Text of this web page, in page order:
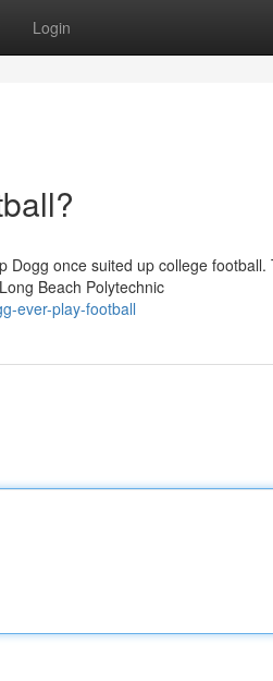
Login
once suited up college
Beach Polytechnic
ever-play-football